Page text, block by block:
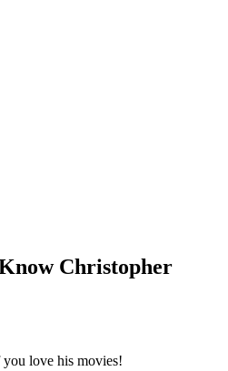
Christopher
love his movies!